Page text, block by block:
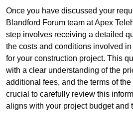
Once you have discussed your
Blandford Forum team at Apex
step involves receiving a detailed
the costs and conditions involved
for your construction project. This
with a clear understanding of the
additional fees, and the terms of
crucial to carefully review this
aligns with your project budget and